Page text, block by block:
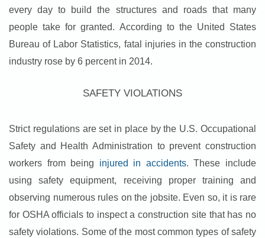
every day to build the structures and roads that many
people take for granted. According to the United States
Bureau of Labor Statistics, fatal injuries in the construction
industry rose by 6 percent in 2014.
SAFETY VIOLATIONS
Strict regulations are set in place by the U.S. Occupational
Safety and Health Administration to prevent construction
workers from being injured in accidents. These include
using safety equipment, receiving proper training and
observing numerous rules on the jobsite. Even so, it is rare
for OSHA officials to inspect a construction site that has no
safety violations. Some of the most common types of safety